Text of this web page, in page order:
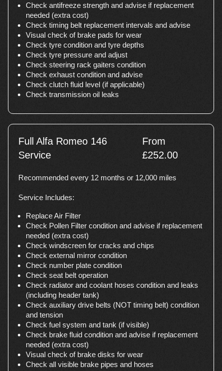
Check antifreeze strength and advise if replacement
needed (extra cost)
Check timing belt replacement intervals and advise
Visual check of brake pads for wear
Check tyre condition and tyre depths
Check tyre pressure and adjust
Check steering rack gaiters condition
Check exhaust condition and advise
Check clutch fluid level (if applicable)
Check transmission oil leaks
Full Alfa Romeo 146
Service
From
£252.00
Recommended every 12 months or 12,000 miles
Service Includes:
Replace Air Filter
Check Pollen Filter condition and advise if replacement
needed (extra cost)
Check windscreen for cracks and chips
Check external mirror condition
Check number plate condition
Check seat belt operation
Check radiator and coolant hoses condition and leaks
(including header tank)
Check auxiliary drive belts (NOT timing belt) condition
and tension
Check fuel system and tank (if visible)
Check brake fluid condition and advise if replacement
needed (extra cost)
Visual check of brake disks for wear
Check all visible brake pipes and hoses